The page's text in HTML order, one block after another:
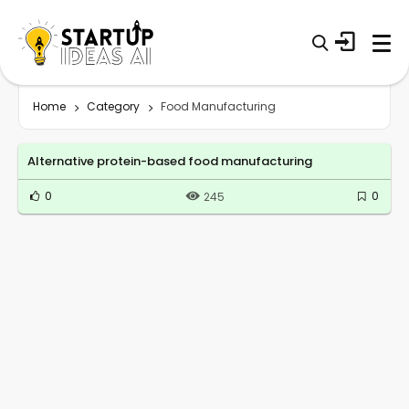
Home Category Food Manufacturing
Alternative protein-based food manufacturing
0 245 0